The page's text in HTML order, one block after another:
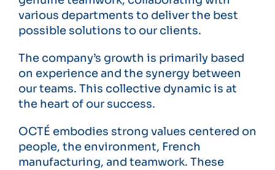
various departments to deliver the best
possible solutions to our clients.
The company’s growth is primarily based
on experience and the synergy between
our teams. This collective dynamic is at
the heart of our success.
OCTÉ embodies strong values ​​centered on
people, the environment, French
manufacturing, and teamwork. These